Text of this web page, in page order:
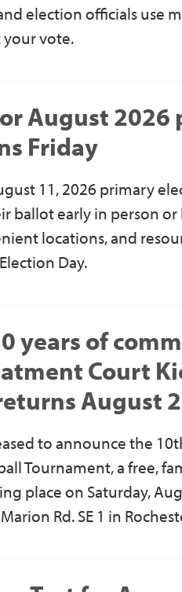
election officials use
vote.
August 2026
Friday
11, 2026 primary
ballot early in person
locations, and
Day.
years of
Court
August
to announce the
Tournament, a free,
place on Saturday,
Rd. SE 1 in